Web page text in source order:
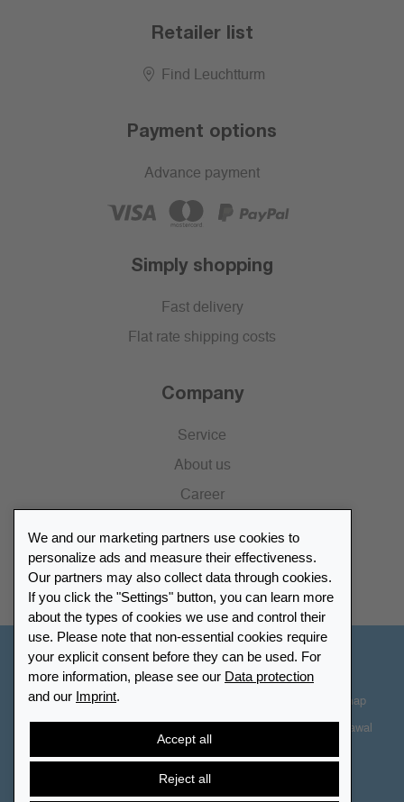
Retailer list
Find Leuchtturm
Payment options
Advance payment
Simply shopping
Fast delivery
Flat rate shipping costs
Company
Service
About us
Career
Catalogue
Retailer Portal
We and our marketing partners use cookies to
personalize ads and measure their effectiveness.
Our partners may also collect data through cookies.
If you click the "Settings" button, you can learn more
about the types of cookies we use and control their
use. Please note that non-essential cookies require
your explicit consent before they can be used. For
more information, please see our Data protection
and our Imprint.
Accept all
Reject all
Other Countries - English
Cookie-Settings Sitemap
Right of Withdrawal
Cancel contract